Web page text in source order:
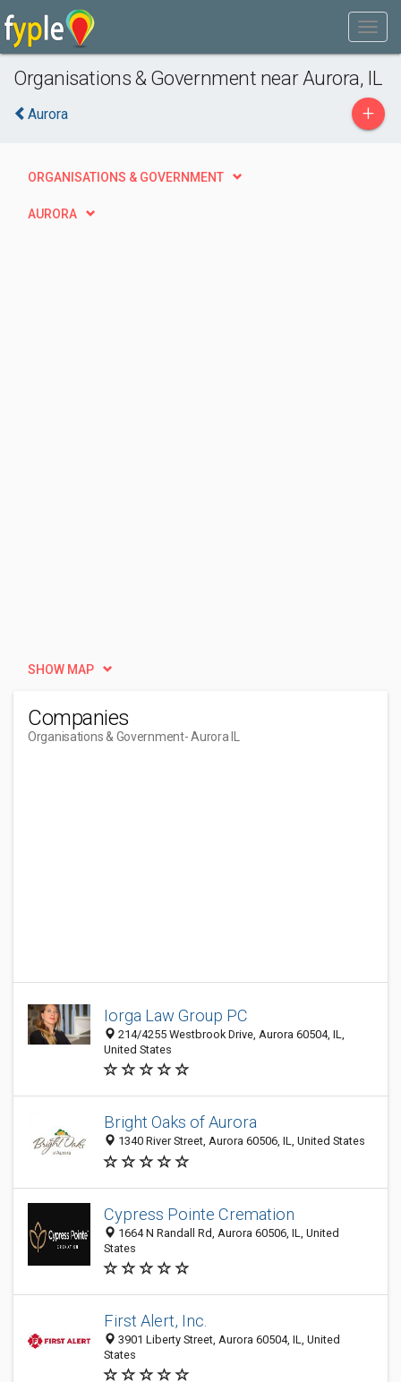
Organisations & Government near Aurora, IL
Aurora +
ORGANISATIONS & GOVERNMENT
AURORA
SHOW MAP
Companies
Organisations & Government- Aurora IL
Iorga Law Group PC
214/4255 Westbrook Drive, Aurora 60504, IL,
United States
Bright Oaks of Aurora
1340 River Street, Aurora 60506, IL, United States
Cypress Pointe Cremation
1664 N Randall Rd, Aurora 60506, IL, United
States
First Alert, Inc.
3901 Liberty Street, Aurora 60504, IL, United
States